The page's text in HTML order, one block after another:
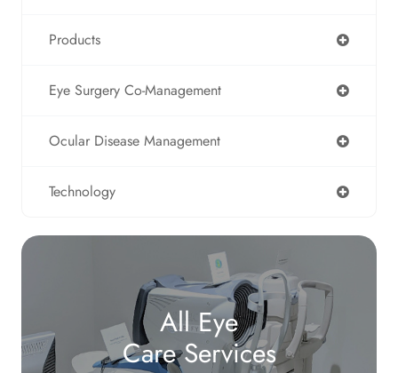
Products
Eye Surgery Co-Management
Ocular Disease Management
Technology
All Eye
Care Services